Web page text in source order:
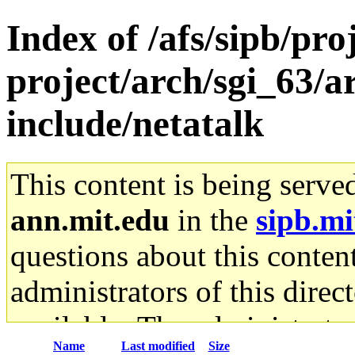
Index of /afs/sipb/
project/arch/sgi_63/
include/netatalk
This content is being
ann.mit.edu in the
questions about this
administrators of this
available. The
Name Last modified Size